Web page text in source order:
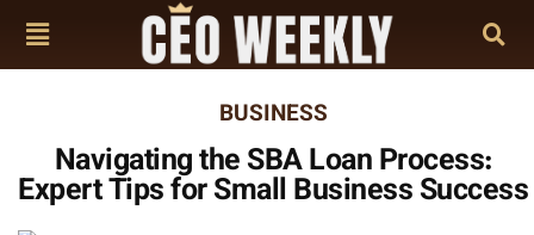
BUSINESS
Navigating the SBA Loan Process:
Expert Tips for Small Business Success